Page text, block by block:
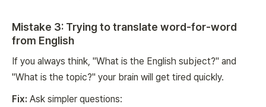
Mistake 3: Trying to translate word-for-word
from English
If you always think, "What is the English subject?" and
"What is the topic?" your brain will get tired quickly.
Fix: Ask simpler questions: